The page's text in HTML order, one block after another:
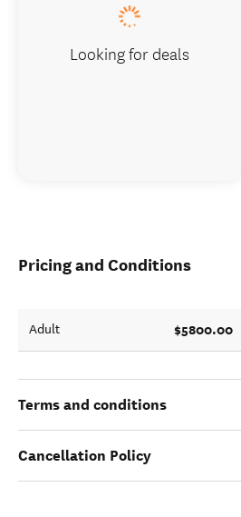
Pricing and Conditions
Adult $5800.00
Terms and conditions
Cancellation Policy
Looking for deals